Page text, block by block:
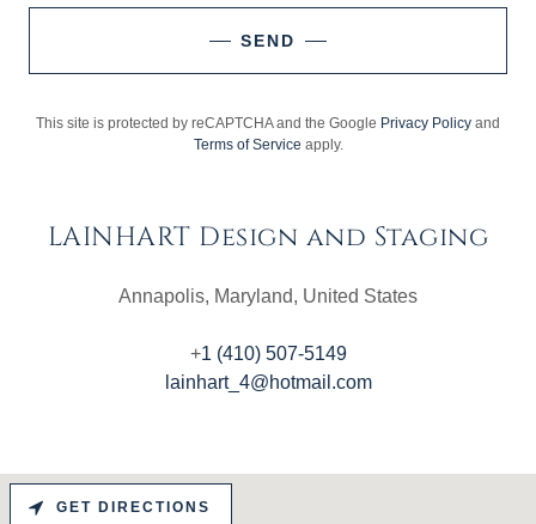
SEND
This site is protected by reCAPTCHA and the Google Privacy Policy and
Terms of Service apply.
LAINHART Design and Staging
Annapolis, Maryland, United States
‭+1 (410) 507-5149‬
lainhart_4@hotmail.com
GET DIRECTIONS